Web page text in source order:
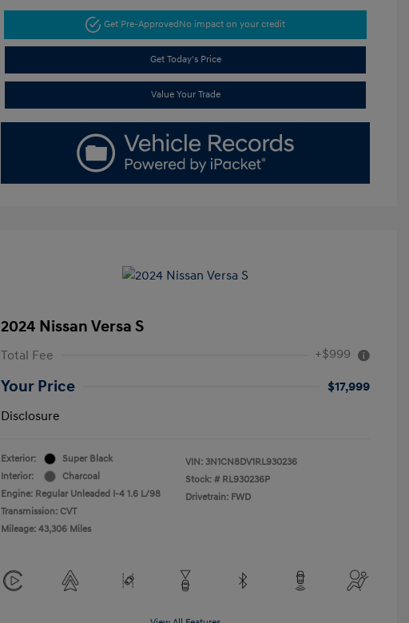
Get Pre-Approved No impact on your credit
Get Today's Price
Value Your Trade
2024 Nissan Versa S
Total Fee +$999
Your Price
$17,999
Disclosure
Exterior:
Super Black
Interior:
Charcoal
Engine: Regular Unleaded I-4 1.6 L/98
Transmission: CVT
Mileage: 43,306 Miles
VIN: 3N1CN8DV1RL930236
Stock: # RL930236P
Drivetrain: FWD